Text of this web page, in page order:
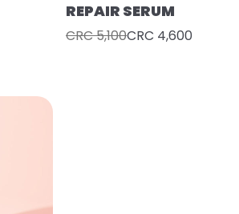
REPAIR SERUM
CRC 5,100CRC 4,600